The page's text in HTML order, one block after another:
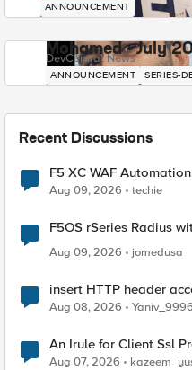
ANNOUNCEMENT
Mohamed - July
DevCentral News
ANNOUNCEMENT SERIES-
Recent Discussions
F5 XC WAF
Aug 09, 2026 techie
F5OS rSeries Radius
Aug 09, 2026
jomedusa
insert HTTP header
Radius accounting
Aug 08, 2026
An Irule for Client Ssl
TLS Extension Values
Aug 07, 2026